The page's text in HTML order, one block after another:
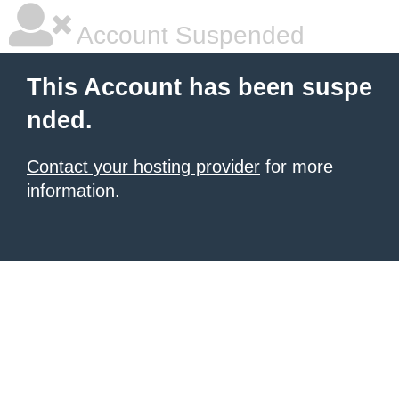
Account Suspended
This Account has been suspe
nded.
Contact your hosting provider for more
information.